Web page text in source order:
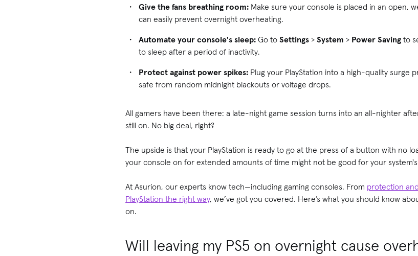
Give the fans breathing room: Make sure your console is placed in an open,
can easily prevent overnight overheating.
Automate your console's sleep: Go toSettings >System > Power Saving to
to sleep after a period of inactivity.
Protect against power spikes: Plug your PlayStation into a high-quality
safe from random midnight blackouts or voltage drops.
All gamers have been there: a late-night game session turns into an all-nighter
still on. No big deal, right?
The upside is that your PlayStation is ready to go at the press of a button with no
your console on for extended amounts of time might not be good for your
At Asurion, our experts know tech—including gaming consoles. From protection
PlayStation the right way, we’ve got you covered. Here’s what you should know
on.
Will leaving my PS5 on overnight cause